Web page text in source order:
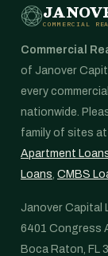
COMMERCIAL
Commercial
of Janover
every
nationwide.
family of sites
Apartment
Loans, CMBS
Janover Capital
6401 Congress
Boca Raton, FL